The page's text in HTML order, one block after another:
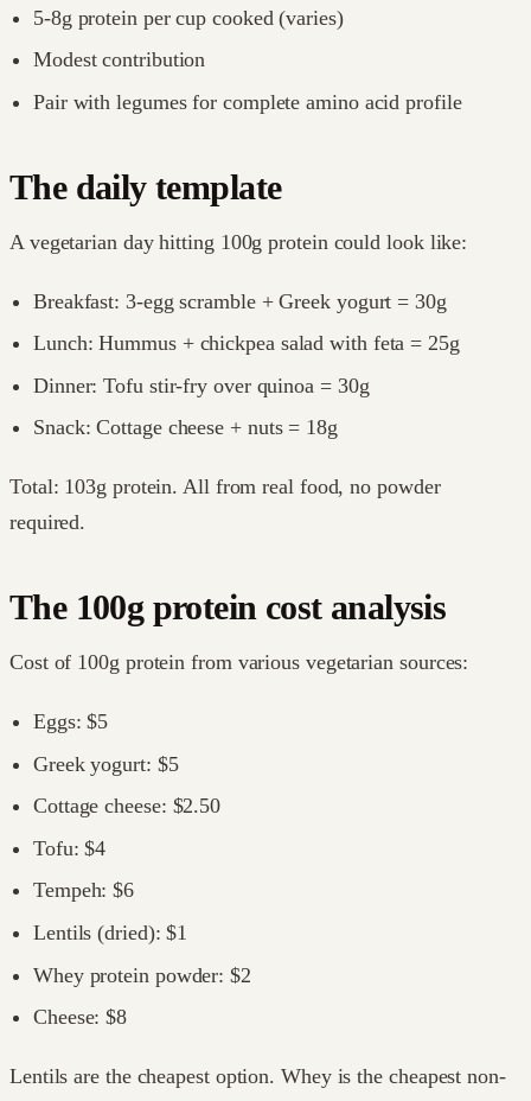
5-8g protein per cup cooked (varies)
Modest contribution
Pair with legumes for complete amino acid profile
The daily template
A vegetarian day hitting 100g protein could look like:
Breakfast: 3-egg scramble + Greek yogurt = 30g
Lunch: Hummus + chickpea salad with feta = 25g
Dinner: Tofu stir-fry over quinoa = 30g
Snack: Cottage cheese + nuts = 18g
Total: 103g protein. All from real food, no powder
required.
The 100g protein cost analysis
Cost of 100g protein from various vegetarian sources:
Eggs: $5
Greek yogurt: $5
Cottage cheese: $2.50
Tofu: $4
Tempeh: $6
Lentils (dried): $1
Whey protein powder: $2
Cheese: $8
Lentils are the cheapest option. Whey is the cheapest non-